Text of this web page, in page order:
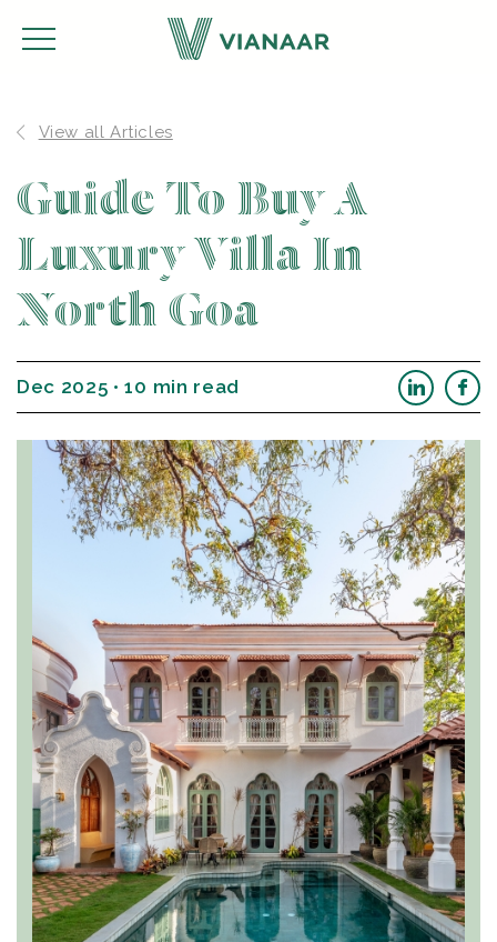
View all Articles
Guide To Buy A
Luxury Villa In
North Goa
Dec 2025 • 10 min read